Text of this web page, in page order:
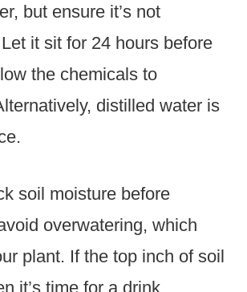
but ensure it’s not
it sit for 24 hours before
the chemicals to
distilled water is
soil moisture before
overwatering, which
plant. If the top inch of soil
it’s time for a drink.